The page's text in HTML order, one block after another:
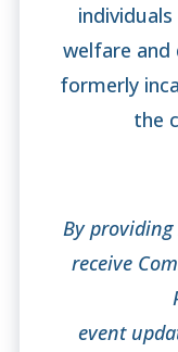
welfare and
formerly
the
By providing
receive
event